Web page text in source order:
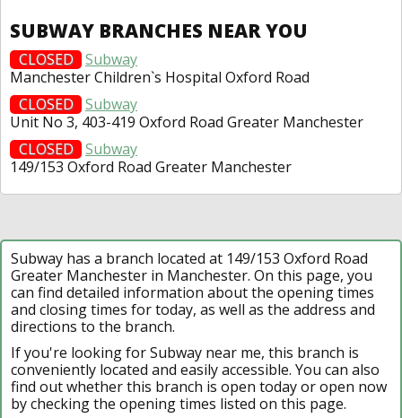
SUBWAY BRANCHES NEAR YOU
CLOSED
Subway
Manchester Children`s Hospital Oxford Road
CLOSED
Subway
Unit No 3, 403-419 Oxford Road Greater Manchester
CLOSED
Subway
149/153 Oxford Road Greater Manchester
Subway has a branch located at 149/153 Oxford Road
Greater Manchester in Manchester. On this page, you
can find detailed information about the opening times
and closing times for today, as well as the address and
directions to the branch.
If you're looking for Subway near me, this branch is
conveniently located and easily accessible. You can also
find out whether this branch is open today or open now
by checking the opening times listed on this page.